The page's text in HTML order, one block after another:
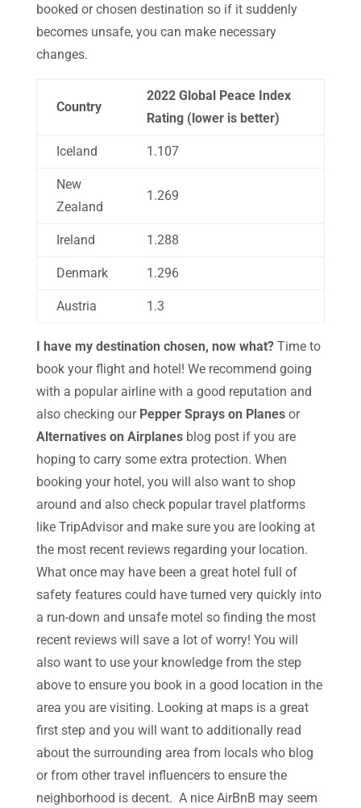
booked or chosen destination so if it suddenly
becomes unsafe, you can make necessary
changes.
Country
2022 Global Peace Index
Rating (lower is better)
Iceland 1.107
New
Zealand
1.269
Ireland 1.288
Denmark 1.296
Austria 1.3
I have my destination chosen, now what? Time to
book your flight and hotel! We recommend going
with a popular airline with a good reputation and
also checking ourPepper Sprays on Planesor
Alternatives on Airplanesblog post if you are
hoping to carry some extra protection. When
booking your hotel, you will also want to shop
around and also check popular travel platforms
like TripAdvisor and make sure you are looking at
the most recent reviews regarding your location.
What once may have been a great hotel full of
safety features could have turned very quickly into
a run-down and unsafe motel so finding the most
recent reviews will save a lot of worry! You will
also want to use your knowledge from the step
above to ensure you book in a good location in the
area you are visiting. Looking at maps is a great
first step and you will want to additionally read
about the surrounding area from locals who blog
or from other travel influencers to ensure the
neighborhood is decent. A nice AirBnB may seem